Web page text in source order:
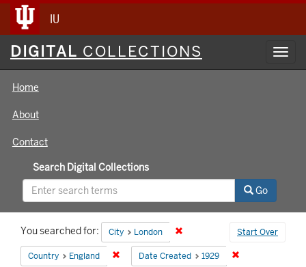
IU
Digital
Collections
DIGITAL COLLECTIONS
Home
About
Contact
Search Digital Collections
Go
Search
Constraints
Start Over
You searched for: City London Remove constraint City: London
Country England Remove constraint Country: England
Date Created 1929